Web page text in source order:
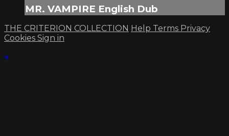
MR. VAMPIRE English Dub
THE CRITERION COLLECTION Help Terms Privacy
Cookies Sign in
×